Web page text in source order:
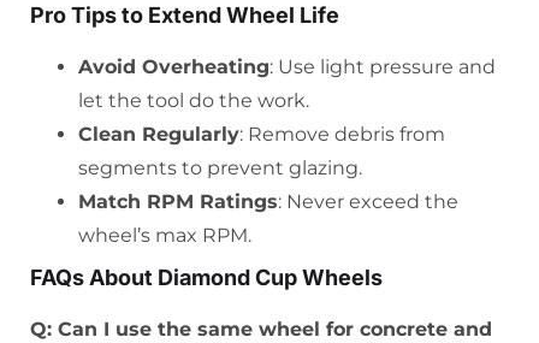
Pro Tips to Extend Wheel Life
Avoid Overheating: Use light pressure and
let the tool do the work.
Clean Regularly: Remove debris from
segments to prevent glazing.
Match RPM Ratings: Never exceed the
wheel’s max RPM.
FAQs About Diamond Cup Wheels
Q: Can I use the same wheel for concrete and